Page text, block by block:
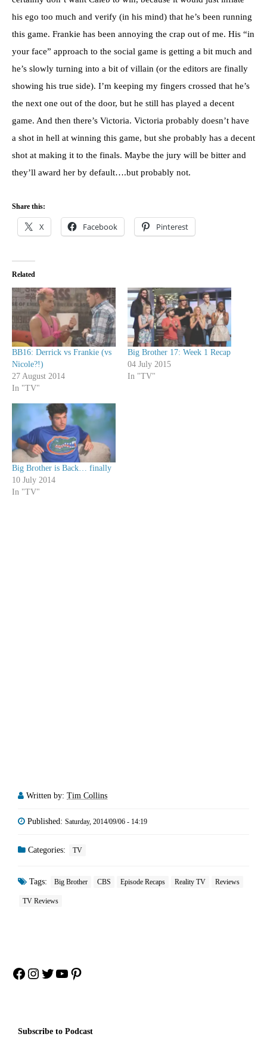
his ego too much and verify (in his mind) that he’s been running
this game. Frankie has been annoying the crap out of me. His “in
your face” approach to the social game is getting a bit much and
he’s slowly turning into a bit of villain (or the editors are finally
showing his true side). I’m keeping my fingers crossed that he’s
the next one out of the door, but he still has played a decent
game. And then there’s Victoria. Victoria probably doesn’t have
a shot in hell at winning this game, but she probably has a decent
shot at making it to the finals. Maybe the jury will be bitter and
they’ll award her by default….but probably not.
Share this:
X Facebook Pinterest
Related
BB16: Derrick vs Frankie (vs
Nicole?!)
27 August 2014
In "TV"
Big Brother 17: Week 1 Recap
04 July 2015
In "TV"
Big Brother is Back… finally
10 July 2014
In "TV"
Written by: Tim Collins
Published: Saturday, 2014/09/06 - 14:19
Categories: TV
Tags: Big Brother CBS Episode Recaps Reality TV Reviews
TV Reviews
Facebook
Instagram
Twitter
YouTube
Pinterest
Subscribe to Podcast